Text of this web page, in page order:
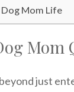
Mom Life
Mom
just